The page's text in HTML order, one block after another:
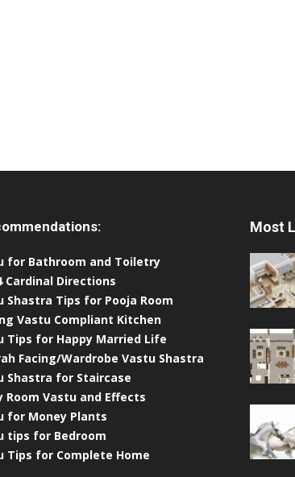
for Bathroom and Toiletry
Cardinal Directions
Shastra Tips for Pooja Room
Vastu Compliant Kitchen
Tips for Happy Married Life
Facing/Wardrobe Vastu Shastra
Shastra for Staircase
Room Vastu and Effects
for Money Plants
tips for Bedroom
Tips for Complete Home
Most